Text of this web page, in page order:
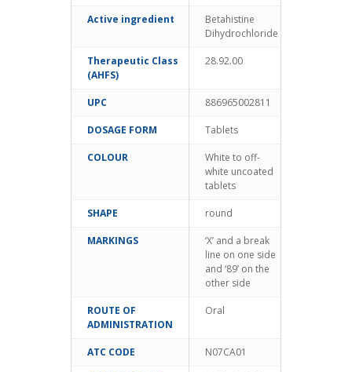
Active ingredient
Betahistine
Dihydrochloride
Therapeutic Class
(AHFS)
28.92.00
UPC 886965002811
DOSAGE FORM Tablets
COLOUR
White to off-
white uncoated
tablets
SHAPE round
MARKINGS
‘X’ and a break
line on one side
and ‘89’ on the
other side
ROUTE OF
ADMINISTRATION
Oral
ATC CODE N07CA01